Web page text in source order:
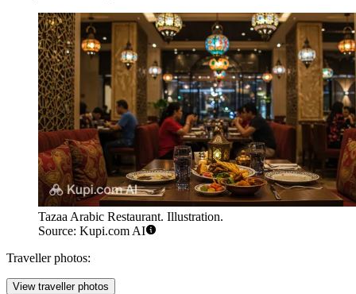
Tazaa Arabic Restaurant. Illustration.
Source: Kupi.com AI
Traveller photos:
View traveller photos